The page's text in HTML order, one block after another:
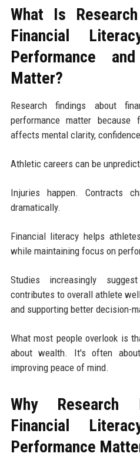
What Is
Financial
Performance
Matter?
Research findings about
performance matter because
affects mental clarity,
Athletic careers can be
Injuries happen. Contracts
dramatically.
Financial literacy helps
while maintaining focus on
Studies increasingly
contributes to overall athlete
and supporting better decision-
What most people overlook is
about wealth. It's often
improving peace of mind.
Why Research
Financial
Performance